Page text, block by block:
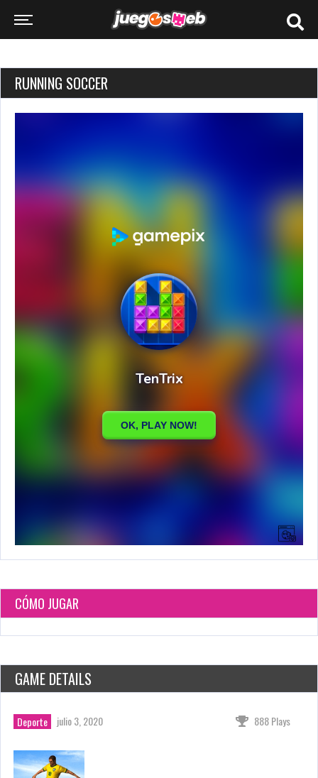
RUNNING SOCCER
CÓMO JUGAR
GAME DETAILS
Deporte julio 3, 2020 888 Plays